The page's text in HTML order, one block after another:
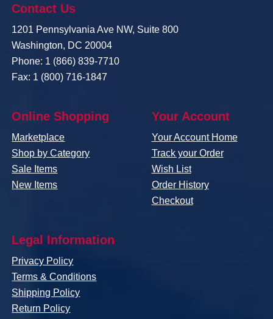
Contact Us
1201 Pennsylvania Ave NW, Suite 800
Washington, DC 20004
Phone: 1 (866) 839-7710
Fax: 1 (800) 716-1847
Online Shopping
Marketplace
Shop by Category
Sale Items
New Items
Your Account
Your Account Home
Track your Order
Wish List
Order History
Checkout
Legal Information
Privacy Policy
Terms & Conditions
Shipping Policy
Return Policy